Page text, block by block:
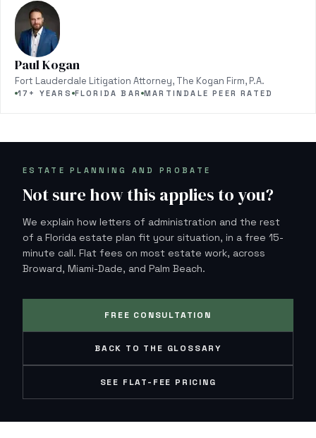
Paul Kogan
Fort Lauderdale Litigation Attorney, The Kogan Firm, P.A.
17+ YEARS FLORIDA BAR MARTINDALE PEER RATED
ESTATE PLANNING AND PROBATE
Not sure how this applies to you?
We explain how letters of administration and the rest
of a Florida estate plan fit your situation, in a free 15-
minute call. Flat fees on most estate work, across
Broward, Miami-Dade, and Palm Beach.
FREE CONSULTATION
BACK TO THE GLOSSARY
SEE FLAT-FEE PRICING